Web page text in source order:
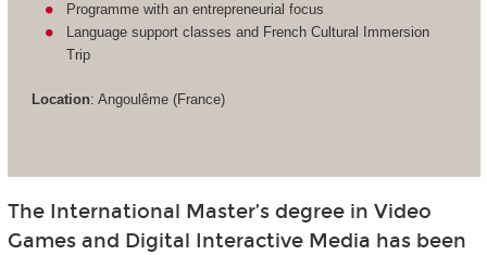
Programme with an entrepreneurial focus
Language support classes and French Cultural Immersion
Trip
Location: Angoulême (France)
The International Master’s degree in Video
Games and Digital Interactive Media has been